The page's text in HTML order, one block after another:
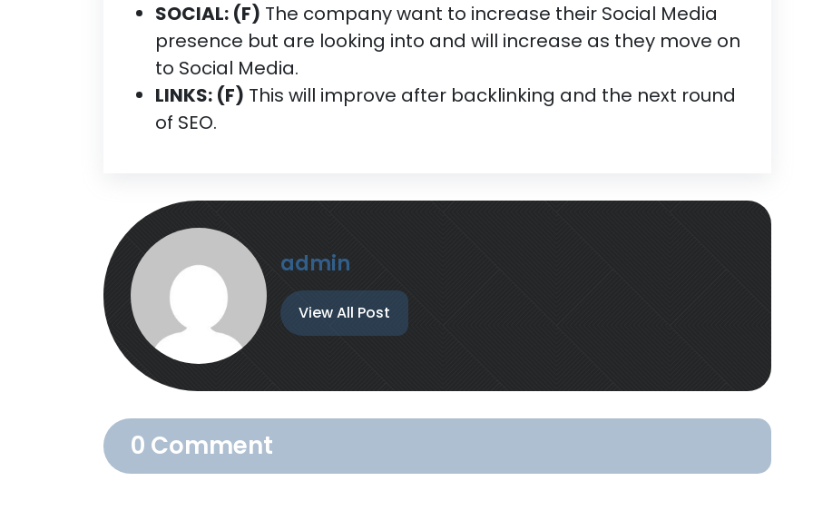
SOCIAL: (F) The company want to increase their Social Media
presence but are looking into and will increase as they move on
to Social Media.
LINKS: (F) This will improve after backlinking and the next round
of SEO.
admin
View All Post
0 Comment